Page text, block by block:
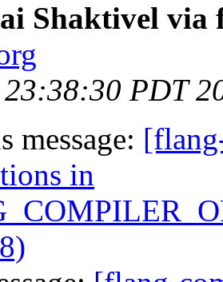
Shaktivel via
PDT
message:
in